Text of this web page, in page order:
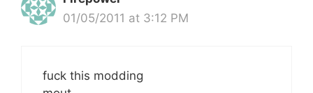
01/05/2011 at 3:12 PM
fuck this modding